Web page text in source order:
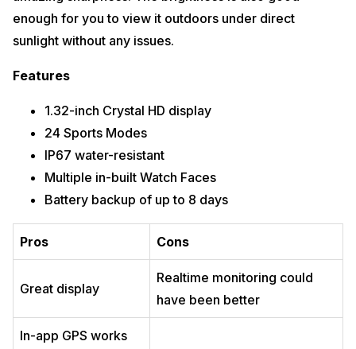
enough for you to view it outdoors under direct
sunlight without any issues.
Features
1.32-inch Crystal HD display
24 Sports Modes
IP67 water-resistant
Multiple in-built Watch Faces
Battery backup of up to 8 days
Pros Cons
Great display
Realtime monitoring could
have been better
In-app GPS works